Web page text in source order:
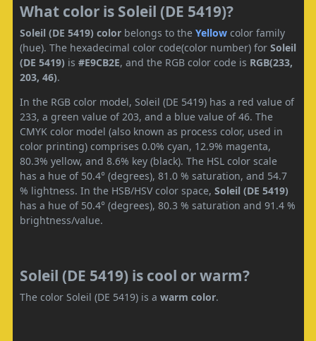
What color is Soleil (DE 5419)?
Soleil (DE 5419) color belongs to the Yellow color family
(hue). The hexadecimal color code(color number) for Soleil
(DE 5419) is #E9CB2E, and the RGB color code is RGB(233,
203, 46).
In the RGB color model, Soleil (DE 5419) has a red value of
233, a green value of 203, and a blue value of 46. The
CMYK color model (also known as process color, used in
color printing) comprises 0.0% cyan, 12.9% magenta,
80.3% yellow, and 8.6% key (black). The HSL color scale
has a hue of 50.4° (degrees), 81.0 % saturation, and 54.7
% lightness. In the HSB/HSV color space, Soleil (DE 5419)
has a hue of 50.4° (degrees), 80.3 % saturation and 91.4 %
brightness/value.
Soleil (DE 5419) is cool or warm?
The color Soleil (DE 5419) is a warm color.